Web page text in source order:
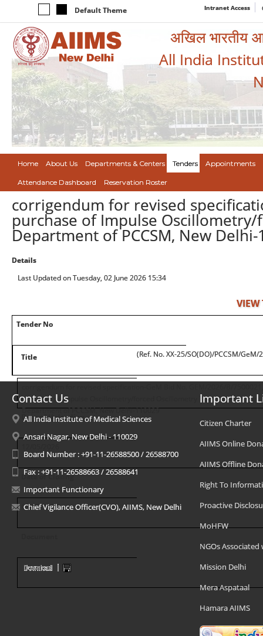
Default Theme Intranet Access
अखिल भारतीय
All India
Home About Us Departments & Centers Tenders Appointments
Attendance Dashboard Reservation Roster
corrigendum for revised
purchase of Impulse
Department of PCCSM, New
Details
Last Updated on Tuesday, 02 June 2026 15:34
VIEW
Tender No
(Ref. No. XX-25/SO(DO)/PCCSM/
Title
purchase of Impulse Oscillometry/forced Oscillometry Technique for the
Department of PCCSM, New Delhi-110029
Date of Uploading
Date of Closing
09/06/2026
Contact Us
All India Institute of Medical Sciences
Ansari Nagar, New Delhi - 110029
Board Number : +91-11-26588500 / 26588700
Fax : +91-11-26588663 / 26588641
Important Functionary
Chief Vigilance Officer(CVO), AIIMS, New Delhi
Important
Citizen Charter
AIIMS Online
AIIMS Offline
Right To
Proactive
MoHFW
NGOs Associated
Mission Delhi
Mera Aspataal
Hamara AIIMS